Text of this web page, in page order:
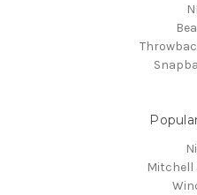
Mitchell